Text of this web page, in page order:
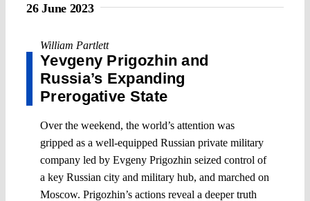
26 June 2023
William Partlett
Yevgeny Prigozhin and
Russia’s Expanding
Prerogative State
Over the weekend, the world’s attention was
gripped as a well-equipped Russian private military
company led by Evgeny Prigozhin seized control of
a key Russian city and military hub, and marched on
Moscow. Prigozhin’s actions reveal a deeper truth